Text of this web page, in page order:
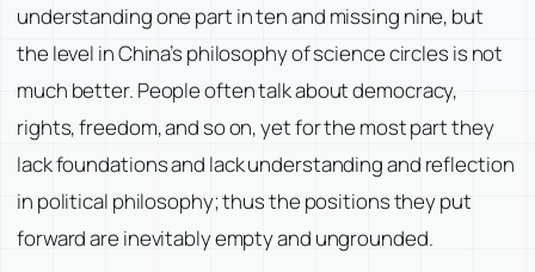
understanding one part in ten and missing nine, but
the level in China’s philosophy of science circles is not
much better. People often talk about democracy,
rights, freedom, and so on, yet for the most part they
lack foundations and lack understanding and reflection
in political philosophy; thus the positions they put
forward are inevitably empty and ungrounded.